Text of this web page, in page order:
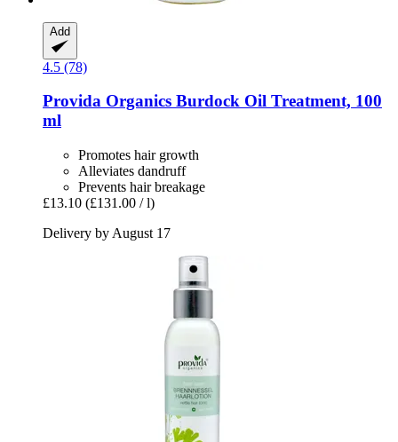
Add
4.5 (78)
Provida Organics Burdock Oil Treatment, 100
ml
Promotes hair growth
Alleviates dandruff
Prevents hair breakage
£13.10 (£131.00 / l)
Delivery by August 17